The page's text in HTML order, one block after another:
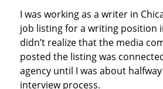
I was working as a writer in
job listing for a writing position
didn’t realize that the media
posted the listing was
agency until I was about
interview process.